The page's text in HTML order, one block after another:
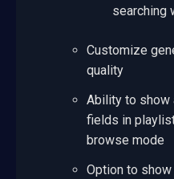
searching
Customize
quality
Ability to show
fields in
browse mode
Option to